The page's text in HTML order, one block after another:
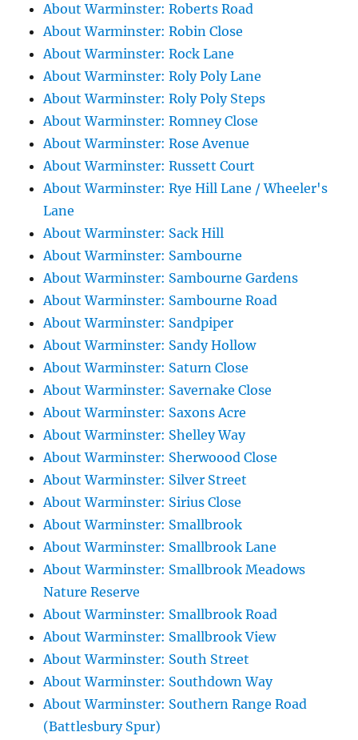
About Warminster: Roberts Road
About Warminster: Robin Close
About Warminster: Rock Lane
About Warminster: Roly Poly Lane
About Warminster: Roly Poly Steps
About Warminster: Romney Close
About Warminster: Rose Avenue
About Warminster: Russett Court
About Warminster: Rye Hill Lane / Wheeler's
Lane
About Warminster: Sack Hill
About Warminster: Sambourne
About Warminster: Sambourne Gardens
About Warminster: Sambourne Road
About Warminster: Sandpiper
About Warminster: Sandy Hollow
About Warminster: Saturn Close
About Warminster: Savernake Close
About Warminster: Saxons Acre
About Warminster: Shelley Way
About Warminster: Sherwoood Close
About Warminster: Silver Street
About Warminster: Sirius Close
About Warminster: Smallbrook
About Warminster: Smallbrook Lane
About Warminster: Smallbrook Meadows
Nature Reserve
About Warminster: Smallbrook Road
About Warminster: Smallbrook View
About Warminster: South Street
About Warminster: Southdown Way
About Warminster: Southern Range Road
(Battlesbury Spur)